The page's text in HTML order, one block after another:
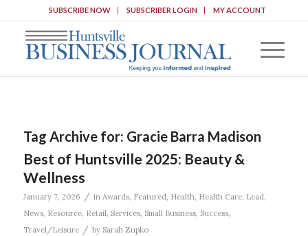
SUBSCRIBE NOW SUBSCRIBER LOGIN MY ACCOUNT
Tag Archive for: Gracie Barra Madison
Best of Huntsville 2025: Beauty &
Wellness
January 7, 2026 / in Awards, Featured, Health, Health Care, Lead,
News, Resource, Retail, Services, Small Business, Success,
Travel/Leisure
/ by Sarah Zupko